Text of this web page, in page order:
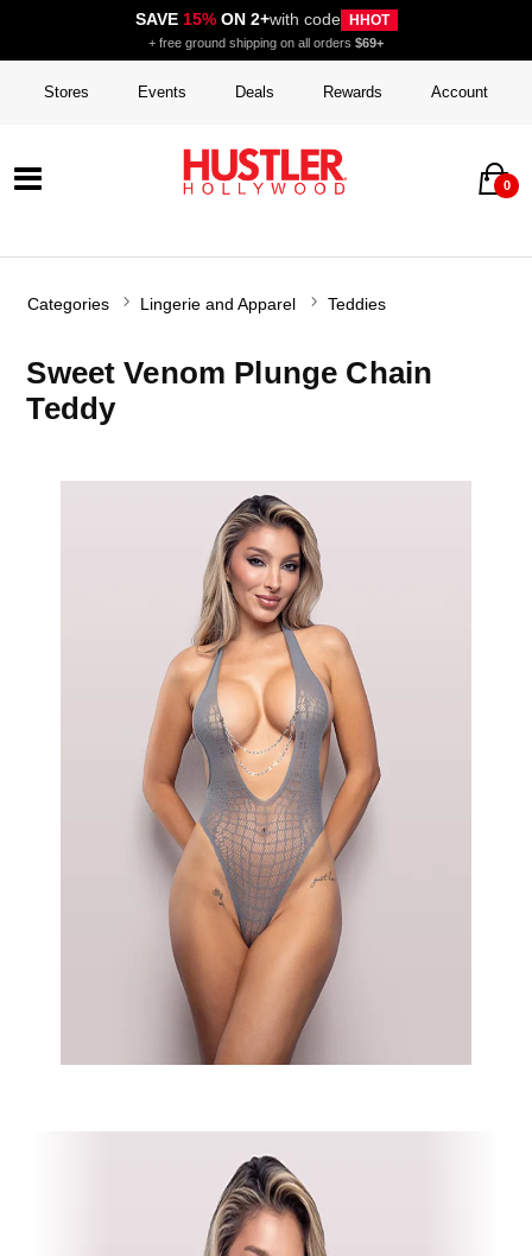
SAVE 15%ON 2+with code HHOT
+ free ground shipping on all orders $69+
Stores Events Deals Rewards Account
0
Categories Lingerie and Apparel Teddies
Sweet Venom Plunge Chain
Teddy